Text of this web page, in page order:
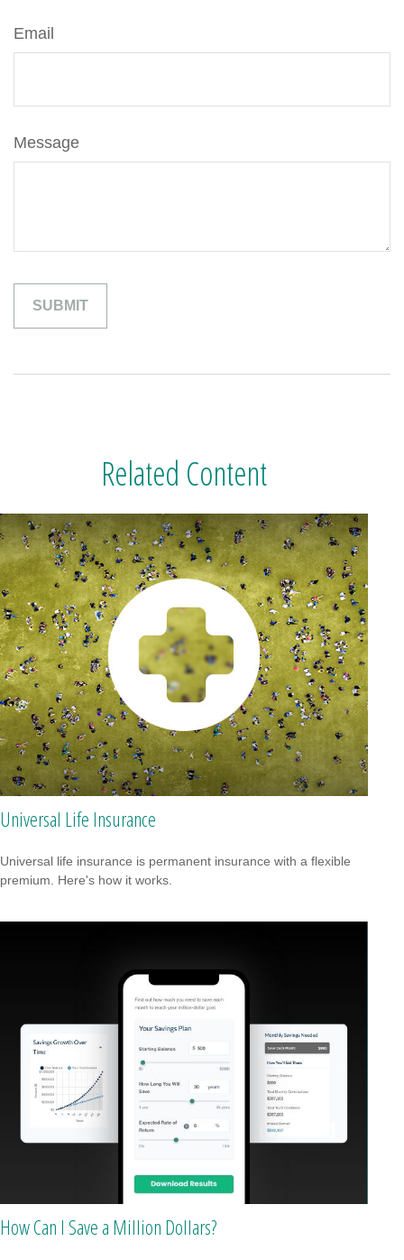
Email
Message
Related Content
Universal Life Insurance
Universal life insurance is permanent insurance with a flexible
premium. Here's how it works.
How Can I Save a Million Dollars?